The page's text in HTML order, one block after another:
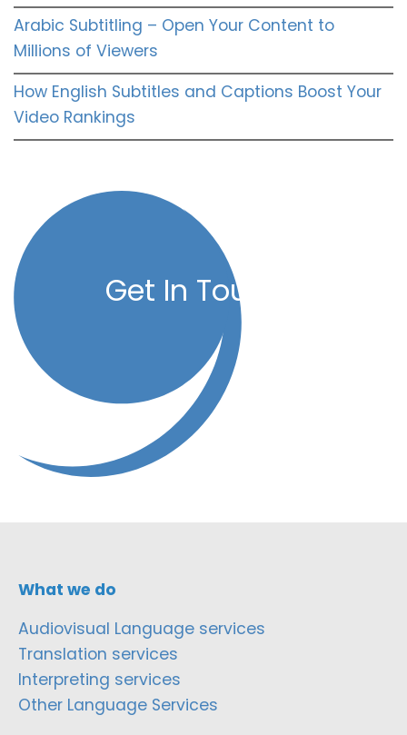
Arabic Subtitling – Open Your Content to
Millions of Viewers
How English Subtitles and Captions Boost Your
Video Rankings
Get In Touch
What we do
Audiovisual Language services
Translation services
Interpreting services
Other Language Services